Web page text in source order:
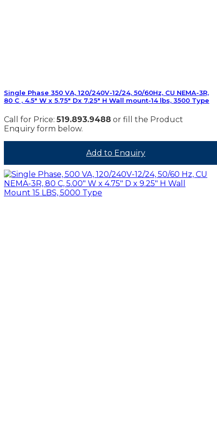
Single Phase 350 VA, 120/240V-12/24, 50/60Hz, CU NEMA-3R,
80 C , 4.5″ W x 5.75″ Dx 7.25″ H Wall mount-14 lbs, 3500 Type
Call for Price:519.893.9488 or fill the Product
Enquiry form below.
Add to Enquiry